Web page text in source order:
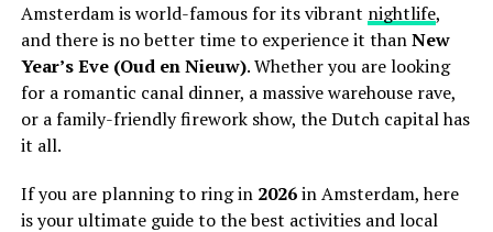
Amsterdam is world-famous for its vibrant nightlife,
and there is no better time to experience it thanNew
Year’s Eve (Oud en Nieuw). Whether you are looking
for a romantic canal dinner, a massive warehouse rave,
or a family-friendly firework show, the Dutch capital has
it all.
If you are planning to ring in 2026in Amsterdam, here
is your ultimate guide to the best activities and local